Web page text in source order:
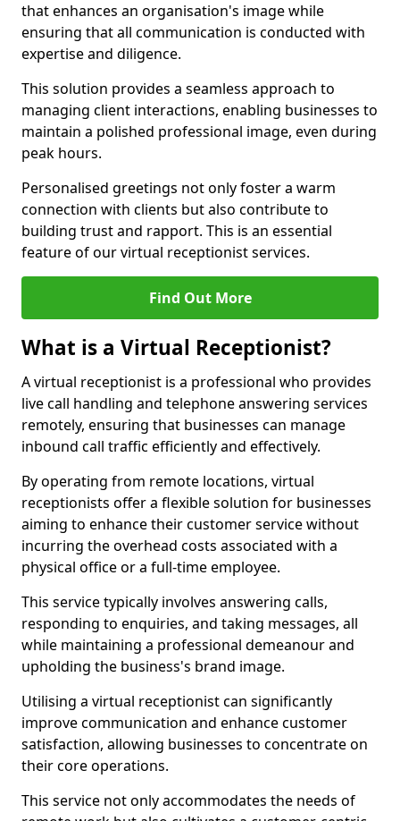
that enhances an organisation's image while
ensuring that all communication is conducted with
expertise and diligence.
This solution provides a seamless approach to
managing client interactions, enabling businesses to
maintain a polished professional image, even during
peak hours.
Personalised greetings not only foster a warm
connection with clients but also contribute to
building trust and rapport. This is an essential
feature of our virtual receptionist services.
Find Out More
What is a Virtual Receptionist?
A virtual receptionist is a professional who provides
live call handling and telephone answering services
remotely, ensuring that businesses can manage
inbound call traffic efficiently and effectively.
By operating from remote locations, virtual
receptionists offer a flexible solution for businesses
aiming to enhance their customer service without
incurring the overhead costs associated with a
physical office or a full-time employee.
This service typically involves answering calls,
responding to enquiries, and taking messages, all
while maintaining a professional demeanour and
upholding the business's brand image.
Utilising a virtual receptionist can significantly
improve communication and enhance customer
satisfaction, allowing businesses to concentrate on
their core operations.
This service not only accommodates the needs of